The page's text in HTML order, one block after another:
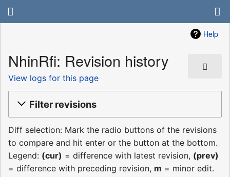
Help
NhinRfi: Revision history
View logs for this page
Filter revisions
Diff selection: Mark the radio buttons of the revisions
to compare and hit enter or the button at the bottom.
Legend: (cur) = difference with latest revision, (prev)
= difference with preceding revision, m = minor edit.